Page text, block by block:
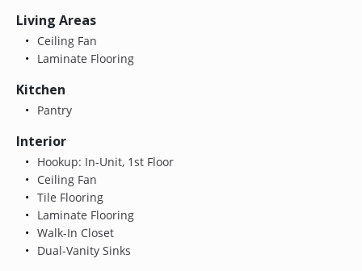
Living Areas
Ceiling Fan
Laminate Flooring
Kitchen
Pantry
Interior
Hookup: In-Unit, 1st Floor
Ceiling Fan
Tile Flooring
Laminate Flooring
Walk-In Closet
Dual-Vanity Sinks